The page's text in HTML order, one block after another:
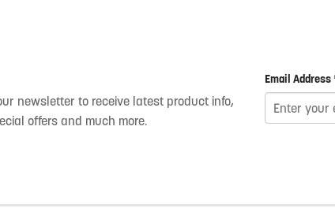
newsletter to receive latest product info,
offers and much more.
Email Address